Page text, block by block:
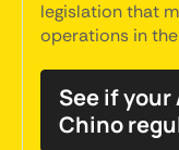
legislation that
operations in
See if
Chino